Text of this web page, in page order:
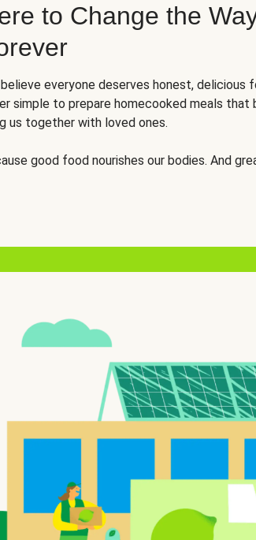
to Change the
everyone deserves honest, delicious
simple to prepare homecooked meals that
us together with loved ones.
good food nourishes our bodies. And